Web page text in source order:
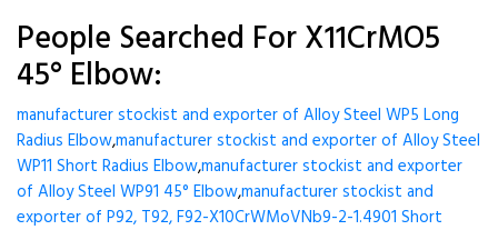
People Searched For X11CrMO5
45° Elbow:
manufacturer stockist and exporter of Alloy Steel WP5 Long
Radius Elbow,manufacturer stockist and exporter of Alloy Steel
WP11 Short Radius Elbow,manufacturer stockist and exporter
of Alloy Steel WP91 45° Elbow,manufacturer stockist and
exporter of P92, T92, F92-X10CrWMoVNb9-2-1.4901 Short